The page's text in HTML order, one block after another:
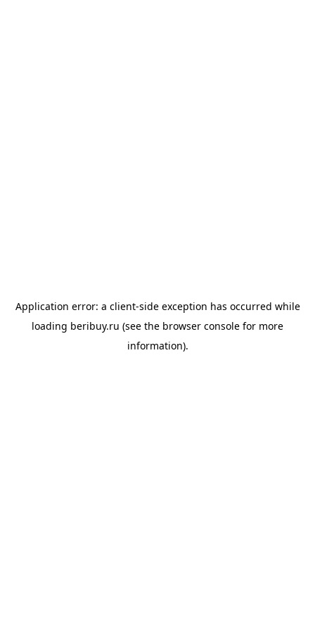
Application error: a client-side exception has occurred while
loading beribuy.ru (see the browser console for more
information).